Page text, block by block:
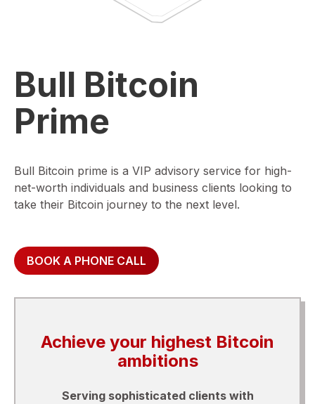
Bull Bitcoin
Prime
Bull Bitcoin prime is a VIP advisory service for high-
net-worth individuals and business clients looking to
take their Bitcoin journey to the next level.
BOOK A PHONE CALL
Achieve your highest Bitcoin
ambitions
Serving sophisticated clients with